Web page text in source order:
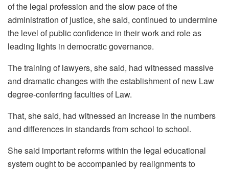
of the legal profession and the slow pace of the
administration of justice, she said, continued to undermine
the level of public confidence in their work and role as
leading lights in democratic governance.
The training of lawyers, she said, had witnessed massive
and dramatic changes with the establishment of new Law
degree-conferring faculties of Law.
That, she said, had witnessed an increase in the numbers
and differences in standards from school to school.
She said important reforms within the legal educational
system ought to be accompanied by realignments to